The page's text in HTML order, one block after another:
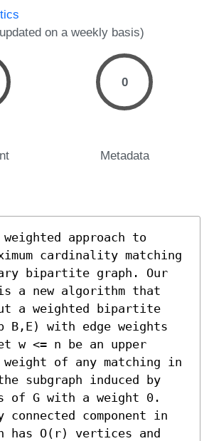
on a weekly basis)
0
Metadata
approach to
cardinality matching
bipartite graph. Our
a new algorithm that
a weighted bipartite
B,E) with edge weights
w <= n be an upper
weight of any matching in
subgraph induced by
of G with a weight 0.
connected component in
has O(r) vertices and